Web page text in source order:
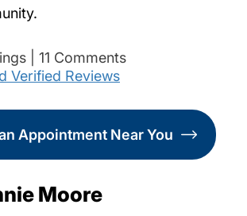
| 11 Comments
Verified Reviews
Appointment Near You
Moore